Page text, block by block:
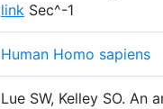
link Sec^-1
Human Homo sapiens
Lue SW, Kelley SO. An